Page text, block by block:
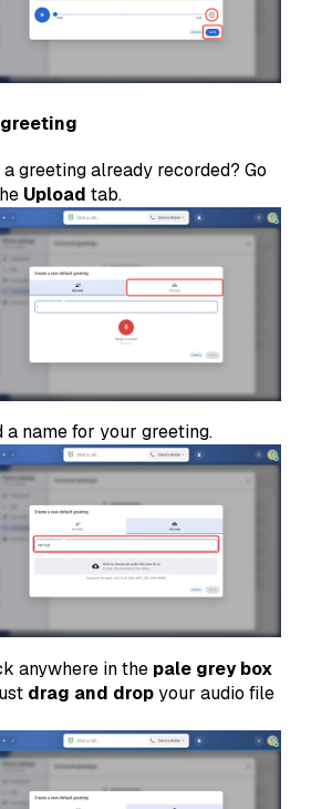
a greeting already recorded? Go
Upload tab.
a name for your greeting.
anywhere in the pale grey box
drag and dropyour audio file